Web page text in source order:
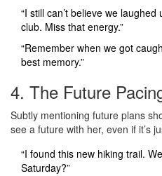
“I still can’t believe we
club. Miss that energy.”
“Remember when we got
best memory.”
4. The Future
Subtly mentioning future plans
see a future with her, even if it’s
“I found this new hiking trail.
Saturday?”